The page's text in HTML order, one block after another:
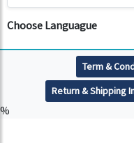
Choose Languague
Term &
Return & Shipping
%